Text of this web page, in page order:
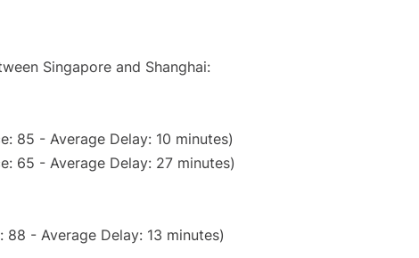
Singapore and Shanghai:
85 - Average Delay: 10 minutes)
65 - Average Delay: 27 minutes)
88 - Average Delay: 13 minutes)